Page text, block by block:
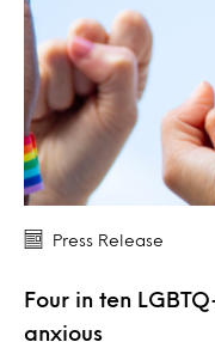
Press Release
Four in ten
anxious